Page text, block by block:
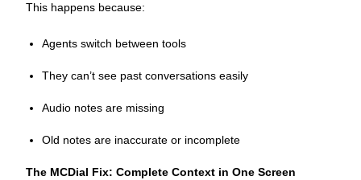
This happens because:
Agents switch between tools
They can’t see past conversations easily
Audio notes are missing
Old notes are inaccurate or incomplete
The MCDial Fix: Complete Context in One Screen